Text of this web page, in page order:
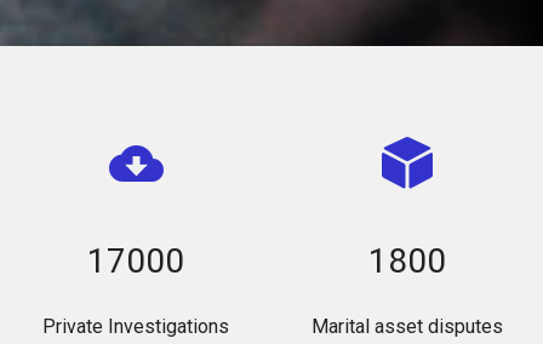
17000
Private Investigations
1800
Marital asset disputes